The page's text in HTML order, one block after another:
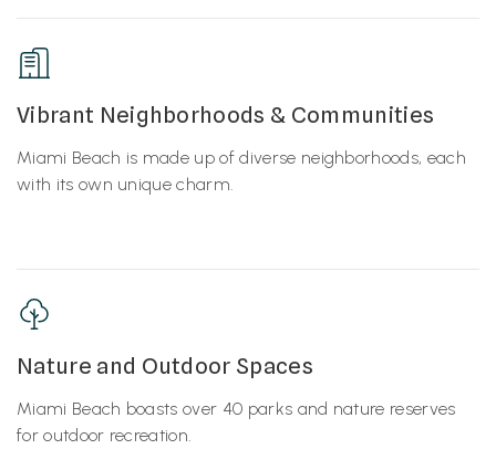
Vibrant Neighborhoods & Communities
Miami Beach is made up of diverse neighborhoods, each
with its own unique charm.
Nature and Outdoor Spaces
Miami Beach boasts over 40 parks and nature reserves
for outdoor recreation.